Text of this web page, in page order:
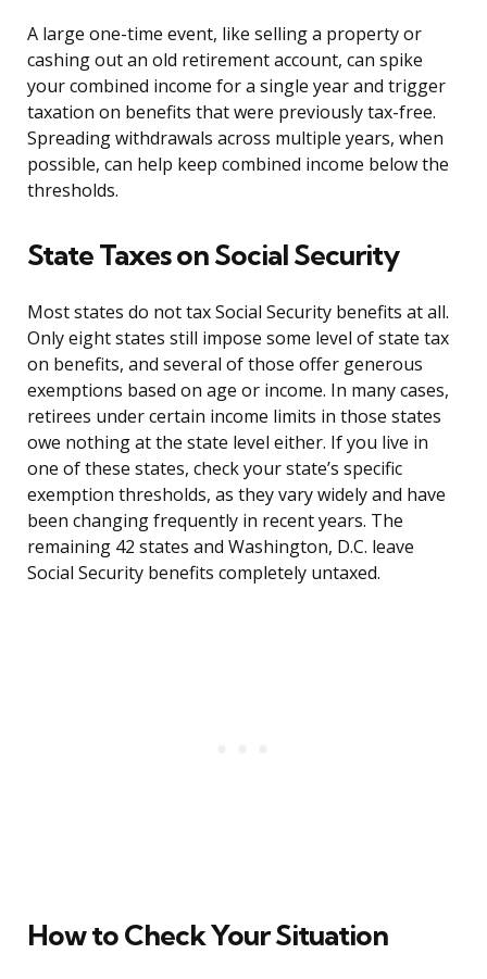
A large one-time event, like selling a property or
cashing out an old retirement account, can spike
your combined income for a single year and trigger
taxation on benefits that were previously tax-free.
Spreading withdrawals across multiple years, when
possible, can help keep combined income below the
thresholds.
State Taxes on Social Security
Most states do not tax Social Security benefits at all.
Only eight states still impose some level of state tax
on benefits, and several of those offer generous
exemptions based on age or income. In many cases,
retirees under certain income limits in those states
owe nothing at the state level either. If you live in
one of these states, check your state’s specific
exemption thresholds, as they vary widely and have
been changing frequently in recent years. The
remaining 42 states and Washington, D.C. leave
Social Security benefits completely untaxed.
How to Check Your Situation